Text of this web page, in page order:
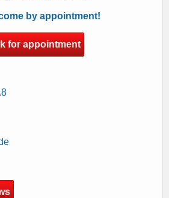
by appointment!
for appointment